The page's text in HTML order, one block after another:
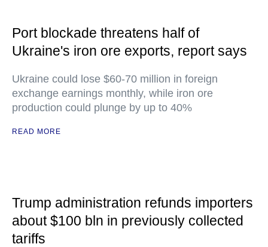
Port blockade threatens half of
Ukraine's iron ore exports, report says
Ukraine could lose $60-70 million in foreign
exchange earnings monthly, while iron ore
production could plunge by up to 40%
READ MORE
Trump administration refunds importers
about $100 bln in previously collected
tariffs